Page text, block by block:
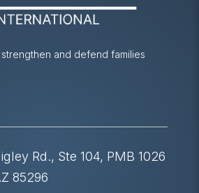
and defend families
Rd., Ste 104, PMB 1026
85296